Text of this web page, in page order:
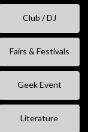
Club / DJ
Fairs & Festivals
Geek Event
Literature